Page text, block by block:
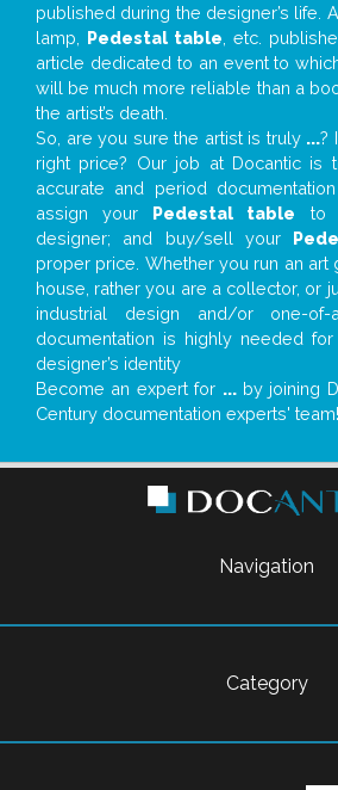
published during the designer’s life.
lamp, Pedestal table , etc.
article dedicated to an event to
will be much more reliable than a
the artist’s death.
So, are you sure the artist is truly ...?
right price? Our job at Docantic is
accurate and period
assign your Pedestal table to
designer; and buy/sell your
proper price. Whether you run an art
house, rather you are a collector, or
industrial design and/or one-
documentation is highly needed
designer’s identity
Become an expert for ...by joining
Century documentation experts' team!
Navigation
Category